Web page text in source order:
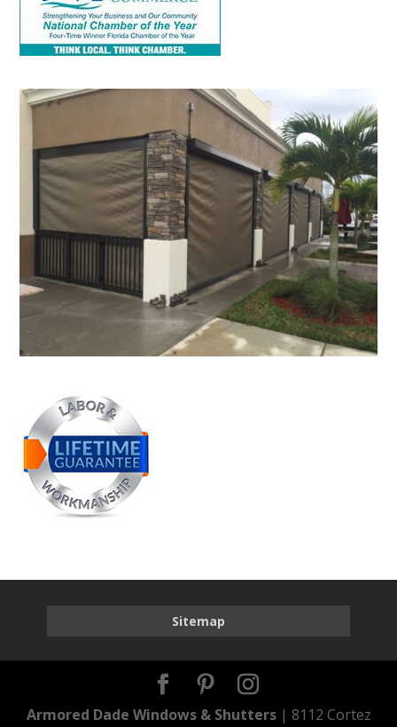
Sitemap
Armored Dade Windows & Shutters| 8112 Cortez